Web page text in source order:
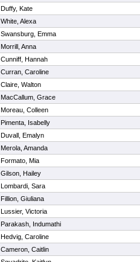
Duffy, Kate
White, Alexa
Swansburg, Emma
Morrill, Anna
Cunniff, Hannah
Curran, Caroline
Claire, Walton
MacCallum, Grace
Moreau, Colleen
Pimenta, Isabelly
Duvall, Emalyn
Merola, Amanda
Formato, Mia
Gilson, Hailey
Lombardi, Sara
Fillion, Giuliana
Lussier, Victoria
Parakash, Indumathi
Hedvig, Caroline
Cameron, Caitlin